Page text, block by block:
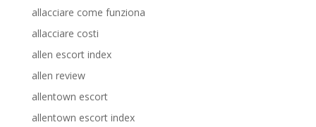
allacciare come funziona
allacciare costi
allen escort index
allen review
allentown escort
allentown escort index